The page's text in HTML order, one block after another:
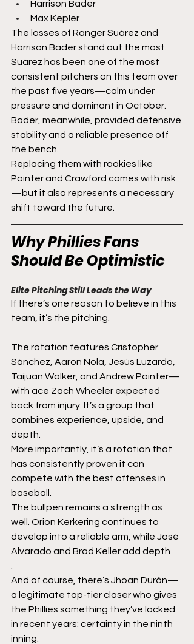
Harrison Bader
Max Kepler
The losses of Ranger Suárez and
Harrison Bader stand out the most.
Suárez has been one of the most
consistent pitchers on this team over
the past five years—calm under
pressure and dominant in October.
Bader, meanwhile, provided defensive
stability and a reliable presence off
the bench.
Replacing them with rookies like
Painter and Crawford comes with risk
—but it also represents a necessary
shift toward the future.
Why Phillies Fans
Should Be Optimistic
Elite Pitching Still Leads the Way
If there’s one reason to believe in this
team, it’s the pitching.
The rotation features Cristopher
Sánchez, Aaron Nola, Jesús Luzardo,
Taijuan Walker, and Andrew Painter—
with ace Zach Wheeler expected
back from injury. It’s a group that
combines experience, upside, and
depth.
More importantly, it’s a rotation that
has consistently proven it can
compete with the best offenses in
baseball.
The bullpen remains a strength as
well. Orion Kerkering continues to
develop into a reliable arm, while José
Alvarado and Brad Keller add depth
And of course, there’s Jhoan Durán—
a legitimate top-tier closer who gives
the Phillies something they’ve lacked
in recent years: certainty in the ninth
inning.